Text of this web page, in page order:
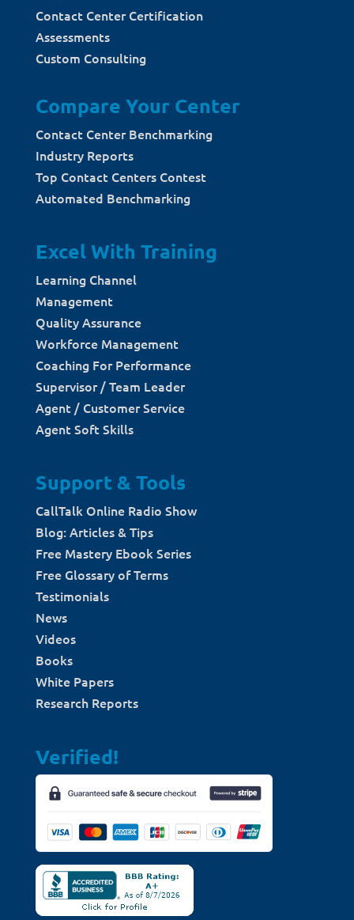
Contact Center Certification
Assessments
Custom Consulting
Compare Your Center
Contact Center Benchmarking
Industry Reports
Top Contact Centers Contest
Automated Benchmarking
Excel With Training
Learning Channel
Management
Quality Assurance
Workforce Management
Coaching For Performance
Supervisor / Team Leader
Agent / Customer Service
Agent Soft Skills
Support & Tools
CallTalk Online Radio Show
Blog: Articles & Tips
Free Mastery Ebook Series
Free Glossary of Terms
Testimonials
News
Videos
Books
White Papers
Research Reports
Verified!